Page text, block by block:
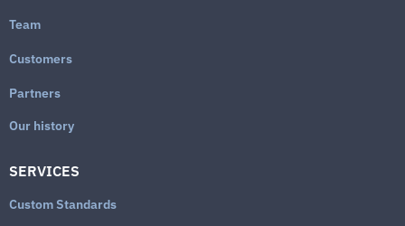
Team
Customers
Partners
Our history
SERVICES
Custom Standards